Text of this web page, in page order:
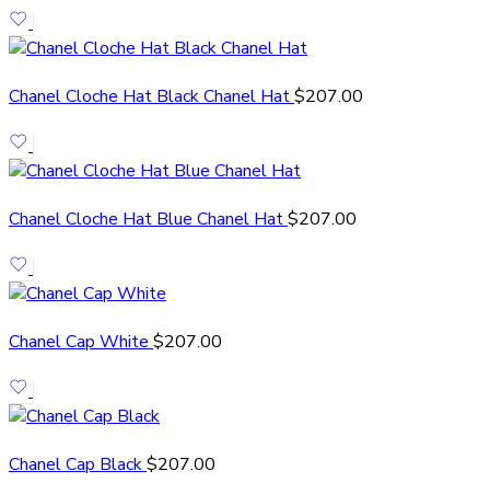
Chanel Cloche Hat Black Chanel Hat$207.00
Chanel Cloche Hat Blue Chanel Hat$207.00
Chanel Cap White $207.00
Chanel Cap Black$207.00